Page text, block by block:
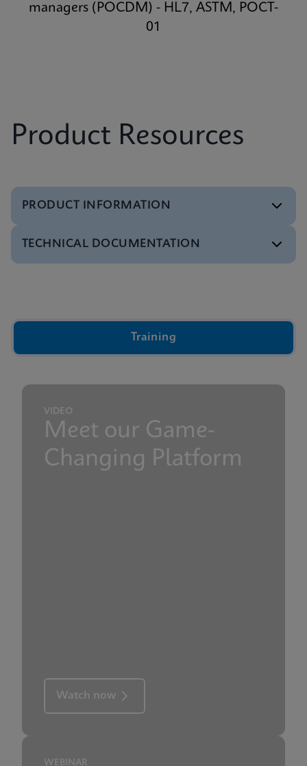
managers (POCDM) - HL7, ASTM, POCT-
01
Product Resources
PRODUCT INFORMATION
Reference sheet
Xpert Xpress CoV-2/Flu/RSV plus Reference Sheet
TECHNICAL DOCUMENTATION
GeneXpert Technology Overview Presentation
Training
VIDEO
Meet our Game-
Changing Platform
Watch now
WEBINAR